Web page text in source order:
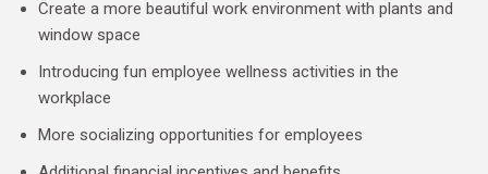
Create a more beautiful work environment with plants and
window space
Introducing fun employee wellness activities in the
workplace
More socializing opportunities for employees